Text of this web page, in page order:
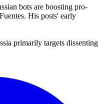
bots are boosting pro-
His posts' early
primarily targets dissenting